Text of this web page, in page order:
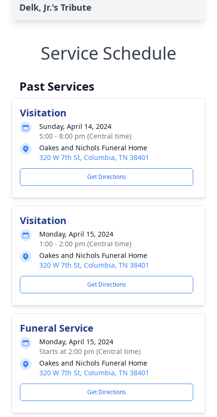
Delk, Jr.'s Tribute
Service Schedule
Past Services
Visitation
Sunday, April 14, 2024
5:00 - 8:00 pm (Central time)
Oakes and Nichols Funeral Home
320 W 7th St, Columbia, TN 38401
Get Directions
Visitation
Monday, April 15, 2024
1:00 - 2:00 pm (Central time)
Oakes and Nichols Funeral Home
320 W 7th St, Columbia, TN 38401
Get Directions
Funeral Service
Monday, April 15, 2024
Starts at 2:00 pm (Central time)
Oakes and Nichols Funeral Home
320 W 7th St, Columbia, TN 38401
Get Directions